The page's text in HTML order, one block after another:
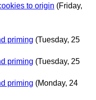
to origin (Friday,
priming (Tuesday, 25
priming (Tuesday, 25
priming (Monday, 24